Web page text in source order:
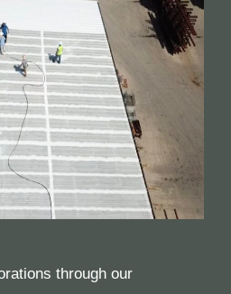
through our